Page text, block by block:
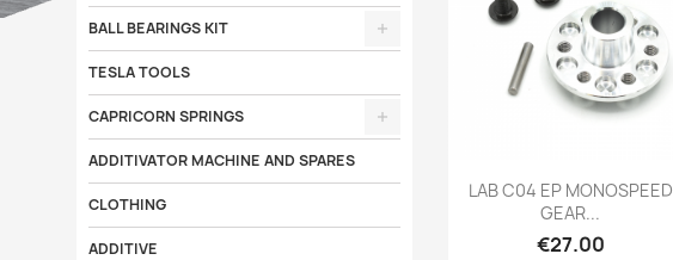
BALL BEARINGS KIT
TESLA TOOLS
CAPRICORN SPRINGS
ADDITIVATOR MACHINE AND SPARES
CLOTHING
ADDITIVE
 Quick view
LAB C04 EP MONOSPEED
GEAR...
Price
€27.00